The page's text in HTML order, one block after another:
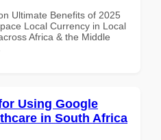
Ultimate Benefits of 2025
Local Currency in Local
Africa & the Middle
Using Google
in South Africa